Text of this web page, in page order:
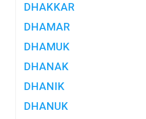
DHAKKAR
DHAMAR
DHAMUK
DHANAK
DHANIK
DHANUK